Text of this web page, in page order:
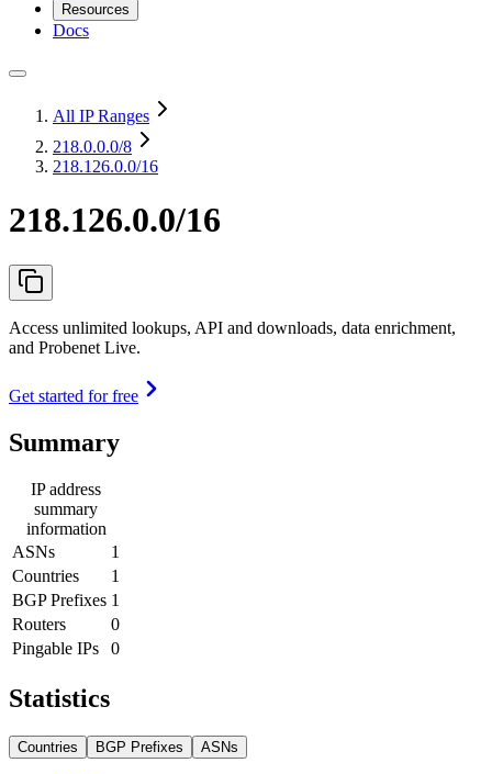
Resources
Docs
All IP Ranges
218.0.0.0/8
218.126.0.0/16
218.126.0.0/16
Access unlimited lookups, API and downloads, data enrichment,
and Probenet Live.
Get started for free
Summary
IP address
summary
information
ASNs
1
Countries
1
BGP Prefixes 1
Routers
0
Pingable IPs
0
Statistics
Countries BGP Prefixes ASNs